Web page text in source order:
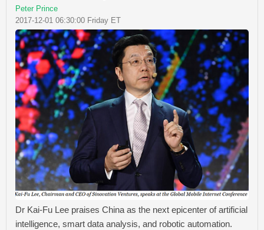
Peter Prince
2017-12-01 06:30:00 Friday ET
Dr Kai-Fu Lee praises China as the next epicenter of artificial
intelligence, smart data analysis, and robotic automation.